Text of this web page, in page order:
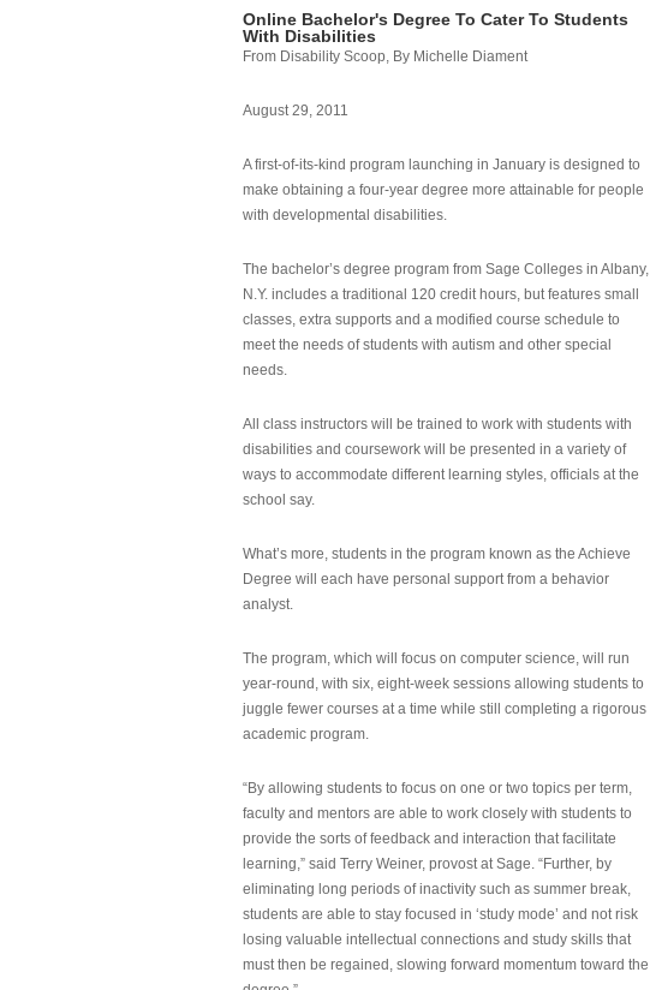
Online Bachelor's Degree To Cater To Students
With Disabilities
From Disability Scoop, By Michelle Diament
August 29, 2011
A first-of-its-kind program launching in January is designed to
make obtaining a four-year degree more attainable for people
with developmental disabilities.
The bachelor’s degree program from Sage Colleges in Albany,
N.Y. includes a traditional 120 credit hours, but features small
classes, extra supports and a modified course schedule to
meet the needs of students with autism and other special
needs.
All class instructors will be trained to work with students with
disabilities and coursework will be presented in a variety of
ways to accommodate different learning styles, officials at the
school say.
What’s more, students in the program known as the Achieve
Degree will each have personal support from a behavior
analyst.
The program, which will focus on computer science, will run
year-round, with six, eight-week sessions allowing students to
juggle fewer courses at a time while still completing a rigorous
academic program.
“By allowing students to focus on one or two topics per term,
faculty and mentors are able to work closely with students to
provide the sorts of feedback and interaction that facilitate
learning,” said Terry Weiner, provost at Sage. “Further, by
eliminating long periods of inactivity such as summer break,
students are able to stay focused in ‘study mode’ and not risk
losing valuable intellectual connections and study skills that
must then be regained, slowing forward momentum toward the